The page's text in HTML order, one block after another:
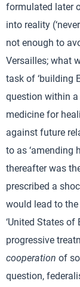
formulated later
into reality
not enough to
Versailles; what
task of ‘building
question within
medicine for
against future
to as ‘amending
thereafter was
prescribed a
would lead to
‘United States of
progressive
cooperation of
question,